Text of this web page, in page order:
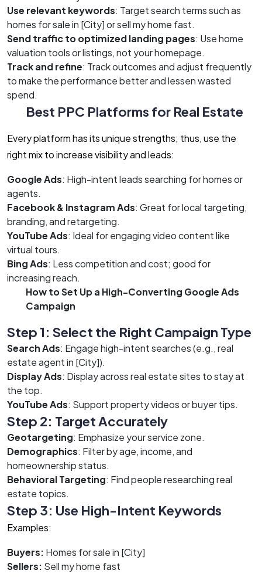
Use relevant keywords: Target search terms such as
homes for sale in [City] or sell my home fast.
Send traffic to optimized landing pages: Use home
valuation tools or listings, not your homepage.
Track and refine: Track outcomes and adjust frequently
to make the performance better and lessen wasted
spend.
Best PPC Platforms for Real Estate
Every platform has its unique strengths; thus, use the
right mix to increase visibility and leads:
Google Ads: High-intent leads searching for homes or
agents.
Facebook & Instagram Ads: Great for local targeting,
branding, and retargeting.
YouTube Ads: Ideal for engaging video content like
virtual tours.
Bing Ads: Less competition and cost; good for
increasing reach.
How to Set Up a High-Converting Google Ads
Campaign
Step 1: Select the Right Campaign Type
Search Ads: Engage high-intent searches (e.g., real
estate agent in [City]).
Display Ads: Display across real estate sites to stay at
the top.
YouTube Ads: Support property videos or buyer tips.
Step 2: Target Accurately
Geotargeting: Emphasize your service zone.
Demographics: Filter by age, income, and
homeownership status.
Behavioral Targeting: Find people researching real
estate topics.
Step 3: Use High-Intent Keywords
Examples:
Buyers: Homes for sale in [City]
Sellers: Sell my home fast